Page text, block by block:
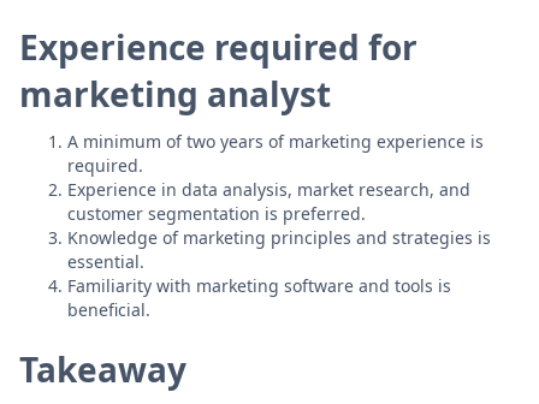
Experience required for
marketing analyst
A minimum of two years of marketing experience is
required.
Experience in data analysis, market research, and
customer segmentation is preferred.
Knowledge of marketing principles and strategies is
essential.
Familiarity with marketing software and tools is
beneficial.
Takeaway